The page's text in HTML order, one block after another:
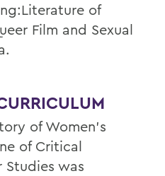
of
Film and Sexual
of Women's
of Critical
Studies was